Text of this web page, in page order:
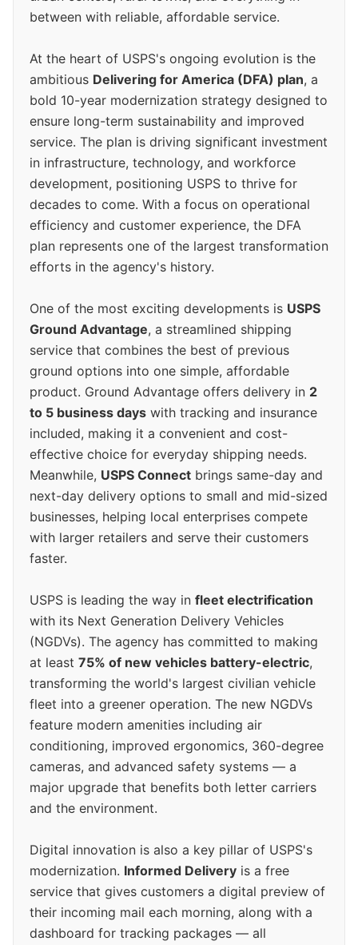
between with reliable, affordable service.
At the heart of USPS's ongoing evolution is the
ambitious Delivering for America (DFA) plan, a
bold 10-year modernization strategy designed to
ensure long-term sustainability and improved
service. The plan is driving significant investment
in infrastructure, technology, and workforce
development, positioning USPS to thrive for
decades to come. With a focus on operational
efficiency and customer experience, the DFA
plan represents one of the largest transformation
efforts in the agency's history.
One of the most exciting developments is USPS
Ground Advantage, a streamlined shipping
service that combines the best of previous
ground options into one simple, affordable
product. Ground Advantage offers delivery in 2
to 5 business days with tracking and insurance
included, making it a convenient and cost-
effective choice for everyday shipping needs.
Meanwhile, USPS Connect brings same-day and
next-day delivery options to small and mid-sized
businesses, helping local enterprises compete
with larger retailers and serve their customers
faster.
USPS is leading the way in fleet electrification
with its Next Generation Delivery Vehicles
(NGDVs). The agency has committed to making
at least 75% of new vehicles battery-electric,
transforming the world's largest civilian vehicle
fleet into a greener operation. The new NGDVs
feature modern amenities including air
conditioning, improved ergonomics, 360-degree
cameras, and advanced safety systems — a
major upgrade that benefits both letter carriers
and the environment.
Digital innovation is also a key pillar of USPS's
modernization. Informed Delivery is a free
service that gives customers a digital preview of
their incoming mail each morning, along with a
dashboard for tracking packages — all